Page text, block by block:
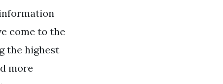
come to the
the highest
more